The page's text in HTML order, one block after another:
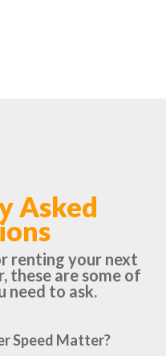
Asked
renting your next
these are some of
need to ask.
Speed Matter?